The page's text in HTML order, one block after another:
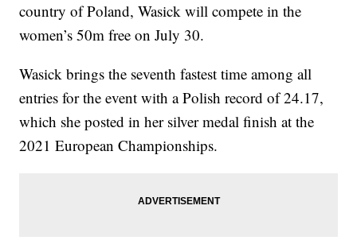
country of Poland, Wasick will compete in the
women’s 50m free on July 30.
Wasick brings the seventh fastest time among all
entries for the event with a Polish record of 24.17,
which she posted in her silver medal finish at the
2021 European Championships.